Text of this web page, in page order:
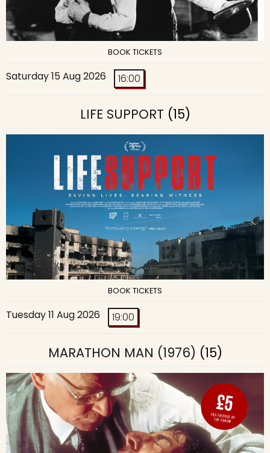
BOOK TICKETS
Saturday 15 Aug 2026 16:00
LIFE SUPPORT (15)
BOOK TICKETS
Tuesday 11 Aug 2026 19:00
MARATHON MAN (1976) (15)